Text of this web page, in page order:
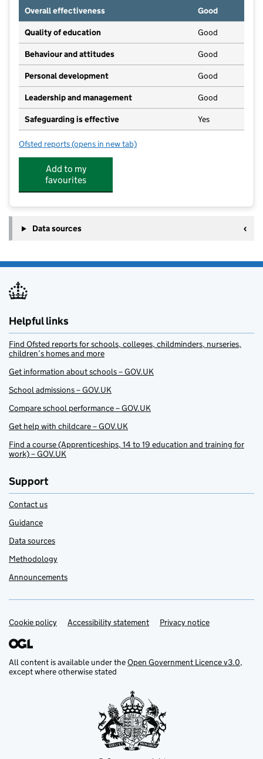
Overall effectiveness
Good
Quality of education Good
Behaviour and attitudes Good
Personal development Good
Leadership and management Good
Safeguarding is effective Yes
Ofsted reports for Edwalton Day Nursery
(opens in new tab)
Add to my
favourites
Data sources
Helpful links
Find Ofsted reports for schools, colleges, childminders, nurseries,
children’s homes and more
Get information about schools – GOV.UK
School admissions – GOV.UK
Compare school performance – GOV.UK
Get help with childcare – GOV.UK
Find a course (Apprenticeships, 14 to 19 education and training for
work) – GOV.UK
Support
Contact us
Guidance
Data sources
Methodology
Announcements
Support links
Cookie policy Accessibility statement Privacy notice
All content is available under theOpen Government Licence v3.0,
except where otherwise stated